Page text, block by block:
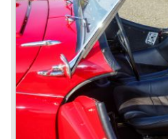
In the year 1967 the six
presented, the TR 5 was the
petrol injection system. This
was manufactured by Lucas.
Triumph TR 4a fitted with a six
The 2498 cc. straight six with
had a power output of 150 SAE
system did not make it to the
delicate to service and adjust.
was fitted with two carburettors
TR 250.